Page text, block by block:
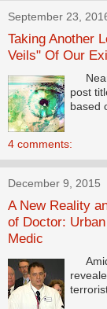
September 23,
Taking Another
Veils" Of Our
post
based
4 comments:
December 9, 2015
A New Reality
of Doctor:
Medic
Amid